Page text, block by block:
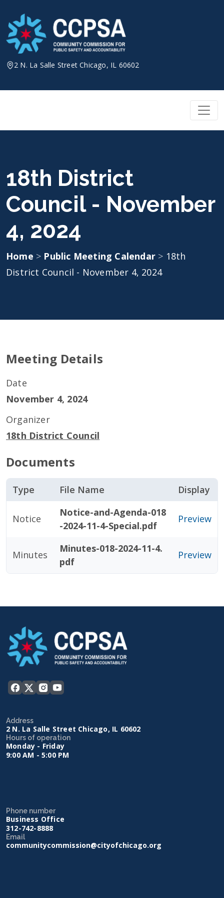
content
2 N. La Salle Street Chicago, IL 60602
18th District
Council - November
4, 2024
Home > Public Meeting Calendar > 18th
District Council - November 4, 2024
Meeting Details
Date
November 4, 2024
Organizer
18th District Council
Documents
Type File Name Display
Notice
Notice-and-Agenda-018
-2024-11-4-Special.pdf
Preview
Minutes
Minutes-018-2024-11-4.
pdf
Preview
Address
2 N. La Salle Street Chicago, IL 60602
Hours of operation
Monday - Friday
9:00 AM - 5:00 PM
Phone number
Business Office
312-742-8888
Email
communitycommission@cityofchicago.org